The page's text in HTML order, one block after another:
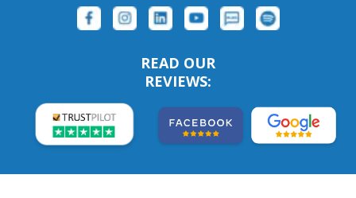
READ OUR
REVIEWS: